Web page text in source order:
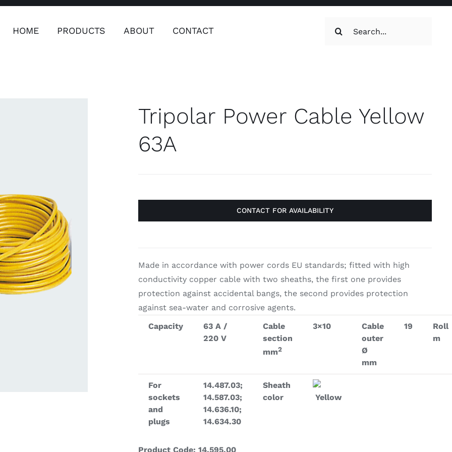
HOME PRODUCTS
Plumbing, Toilets &
Water Systems
Electronics & Navigation
Equipement
Refregeration &
Cooking Equipement
Engine Accessories
ABOUT CONTACT
for:
Tripolar Power Cable Yellow
63A
CONTACT FOR AVAILABILITY
Made in accordance with power cords EU standards; fitted with high
conductivity copper cable with two sheaths, the first one provides
protection against accidental bangs, the second provides protection
against sea-water and corrosive agents.
Capacity
63 A /
220 V
Cable
section
mm2
3×10
Cable
outer
Ø
mm
19
Roll
m
For
sockets
and
plugs
14.487.03;
14.587.03;
14.636.10;
14.634.30
Sheath
color
Yellow
Product Code: 14.595.00